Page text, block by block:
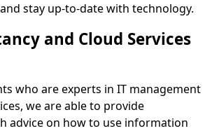
stay up-to-date with technology.
and Cloud Services
who are experts in IT management
we are able to provide
advice on how to use information